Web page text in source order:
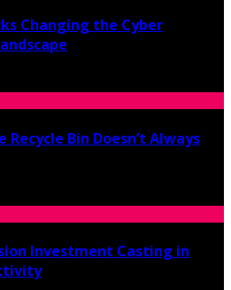
Changing the Cyber
Bin Doesn’t Always
Investment Casting in